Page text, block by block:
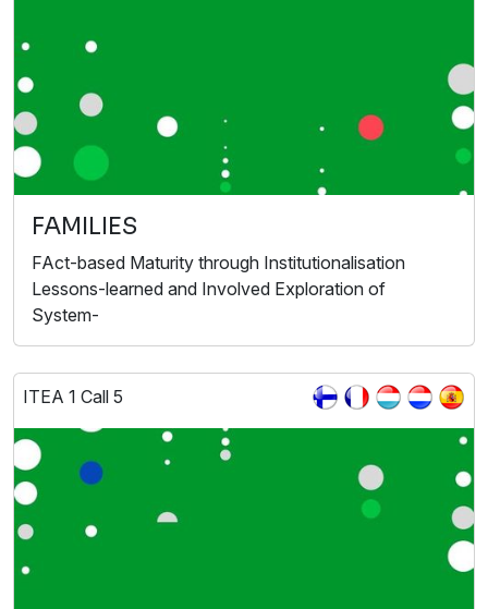
FAMILIES
FAct-based Maturity through Institutionalisation
Lessons-learned and Involved Exploration of
System-
ITEA 1 Call 5